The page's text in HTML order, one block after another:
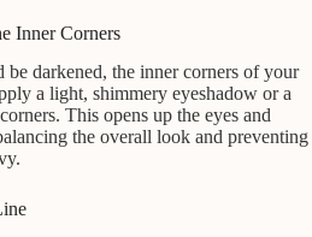
Inner Corners
be darkened, the inner corners of your
a light, shimmery eyeshadow or a
This opens up the eyes and
the overall look and preventing